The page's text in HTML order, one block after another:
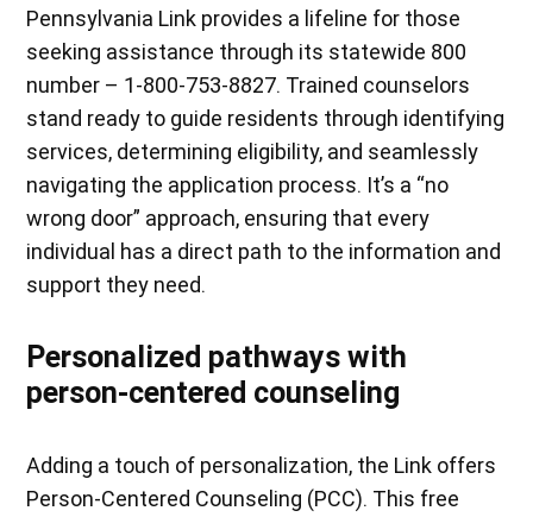
Pennsylvania Link provides a lifeline for those
seeking assistance through its statewide 800
number – 1-800-753-8827. Trained counselors
stand ready to guide residents through identifying
services, determining eligibility, and seamlessly
navigating the application process. It’s a “no
wrong door” approach, ensuring that every
individual has a direct path to the information and
support they need.
Personalized pathways with
person-centered counseling
Adding a touch of personalization, the Link offers
Person-Centered Counseling (PCC). This free